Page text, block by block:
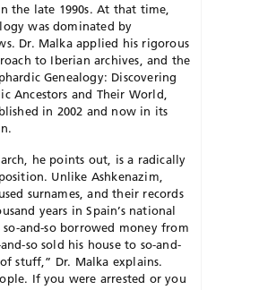
the late 1990s. At that time,
was dominated by
Dr. Malka applied his rigorous
to Iberian archives, and the
Genealogy: Discovering
Ancestors and Their World,
in 2002 and now in its
he points out, is a radically
Unlike Ashkenazim,
surnames, and their records
years in Spain’s national
so-and-so borrowed money from
so sold his house to so-and-
stuff,” Dr. Malka explains.
If you were arrested or you